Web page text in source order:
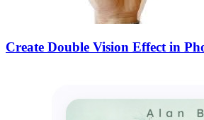
Create Double Vision Effect in